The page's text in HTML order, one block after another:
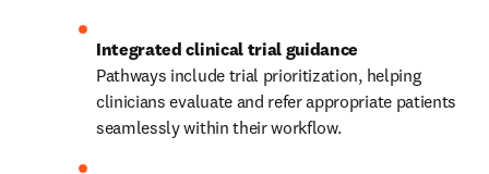
Pathways include trial prioritization, helping
clinicians evaluate and refer appropriate patients
seamlessly within their workflow.